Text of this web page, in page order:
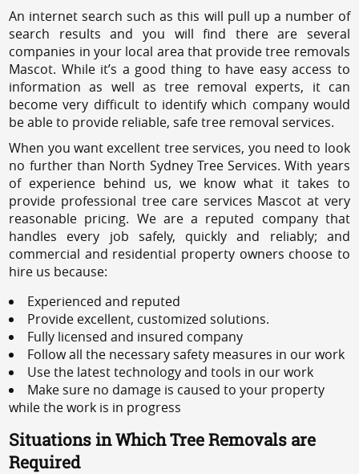
An internet search such as this will pull up a number of
search results and you will find there are several
companies in your local area that provide tree removals
Mascot. While it’s a good thing to have easy access to
information as well as tree removal experts, it can
become very difficult to identify which company would
be able to provide reliable, safe tree removal services.
When you want excellent tree services, you need to look
no further than North Sydney Tree Services. With years
of experience behind us, we know what it takes to
provide professional tree care services Mascot at very
reasonable pricing. We are a reputed company that
handles every job safely, quickly and reliably; and
commercial and residential property owners choose to
hire us because:
Experienced and reputed
Provide excellent, customized solutions.
Fully licensed and insured company
Follow all the necessary safety measures in our work
Use the latest technology and tools in our work
Make sure no damage is caused to your property
while the work is in progress
Situations in Which Tree Removals are
Required